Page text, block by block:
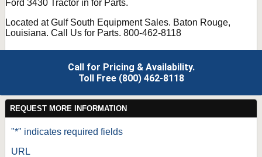
Ford 3430 Tractor in for Parts.
Located at Gulf South Equipment Sales. Baton Rouge,
Louisiana. Call Us for Parts. 800-462-8118
Call for Pricing & Availability.
Toll Free (800) 462-8118
REQUEST MORE INFORMATION
"*" indicates required fields
URL